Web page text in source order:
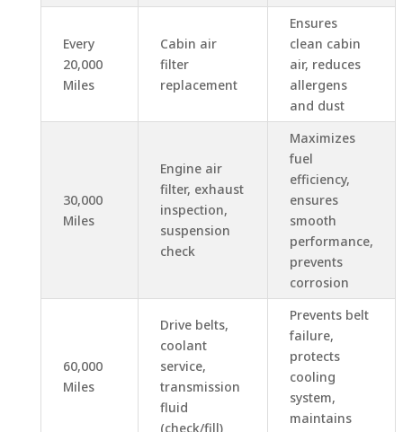
Every
20,000
Miles
Cabin air
filter
replacement
Ensures
clean cabin
air, reduces
allergens
and dust
30,000
Miles
Engine air
filter, exhaust
inspection,
suspension
check
Maximizes
fuel
efficiency,
ensures
smooth
performance,
prevents
corrosion
60,000
Miles
Drive belts,
coolant
service,
transmission
fluid
(check/fill)
Prevents belt
failure,
protects
cooling
system,
maintains